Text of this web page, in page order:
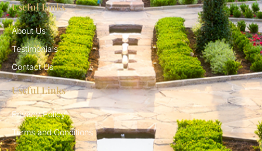
Useful Links
About Us
Testimonials
Contact Us
Useful Links
Privacy Policy
Terms and Conditions